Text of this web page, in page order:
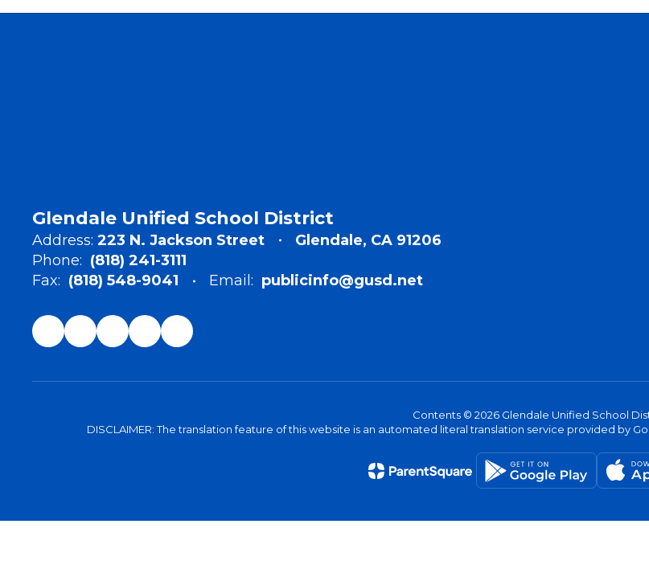
Glendale Unified School District
Address: 223 N. Jackson Street
Glendale, CA 91206
Phone: (818) 241-3111
Fax: (818) 548-9041 Email: publicinfo@gusd.net
Contents © 2026 Glendale Unified School
DISCLAIMER: The translation feature of this website is an automated literal translation service provided by